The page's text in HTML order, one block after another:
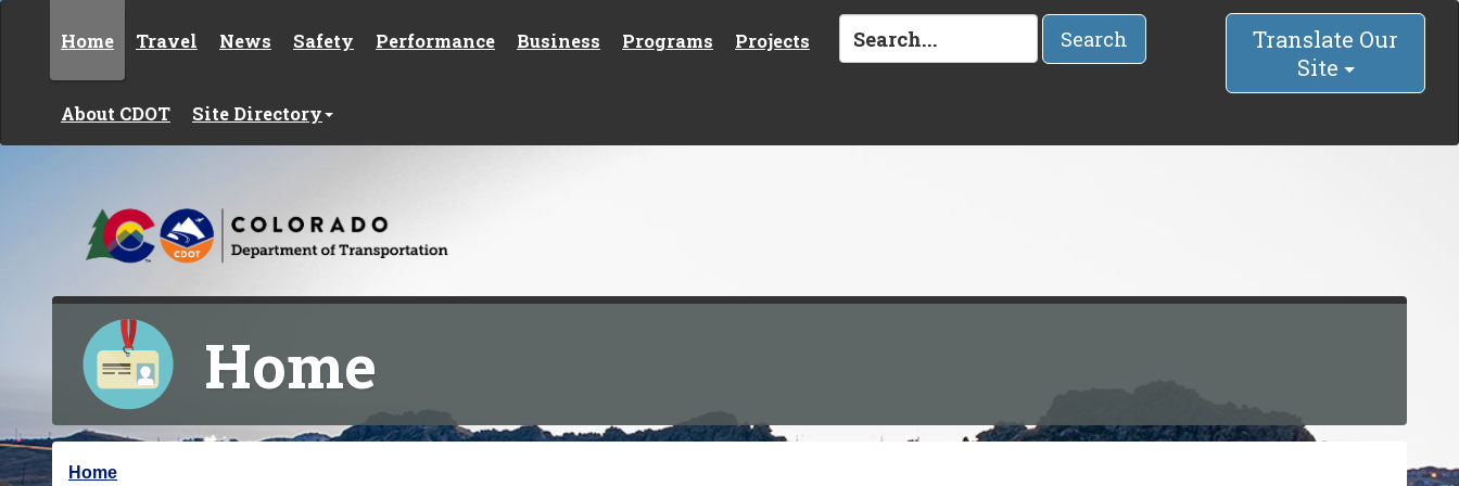
Home Travel News Safety Performance Business Programs Projects
About CDOT Site Directory
Search
Translate Our
Site
Home
Y
Home